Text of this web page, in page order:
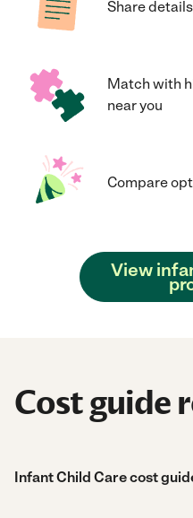
Share
Match with
near you
Compare
View
Cost guide
Infant Child Care cost